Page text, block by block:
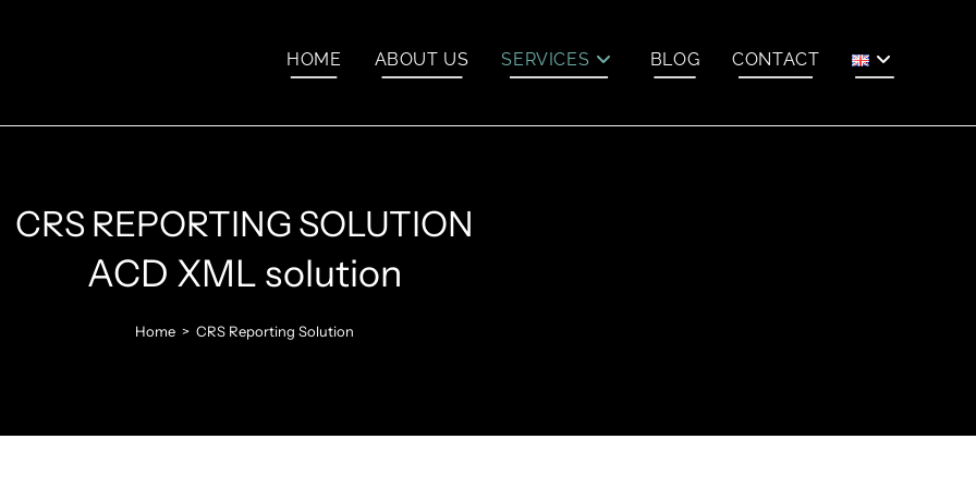
HOME ABOUT US SERVICES BLOG CONTACT
CRS REPORTING SOLUTION
ACD XML solution
Home > CRS Reporting Solution